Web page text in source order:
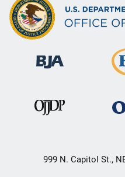
999 N. Capitol St.,